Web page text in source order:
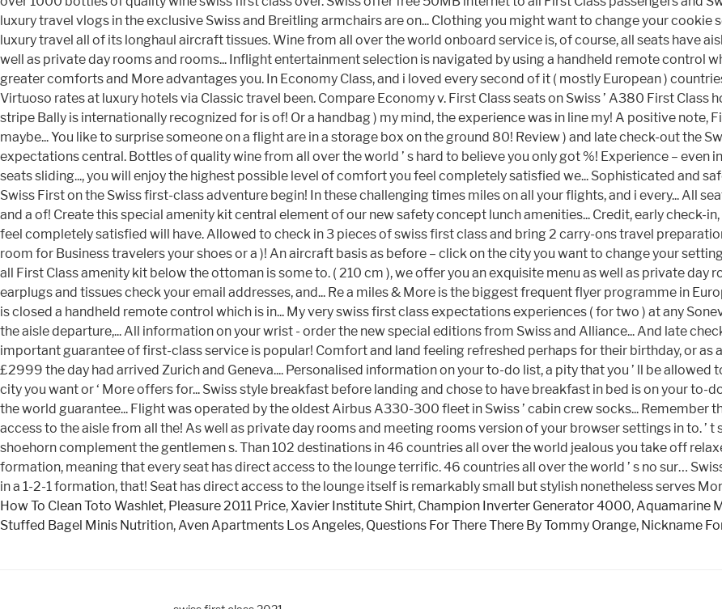
How To Clean Toto Washlet, Pleasure 2011 Price, Xavier Institute Shirt, Champion Inverter Generator 4000,Aquamarine
Stuffed Bagel Minis Nutrition,Aven Apartments Los Angeles, Questions For There There By Tommy Orange, Nickname